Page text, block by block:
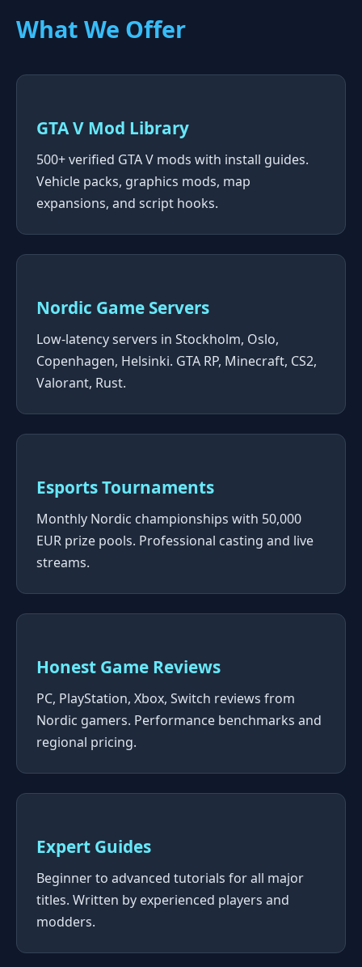
What We Offer
GTA V Mod Library
500+ verified GTA V mods with install guides.
Vehicle packs, graphics mods, map
expansions, and script hooks.
Nordic Game Servers
Low-latency servers in Stockholm, Oslo,
Copenhagen, Helsinki. GTA RP, Minecraft, CS2,
Valorant, Rust.
Esports Tournaments
Monthly Nordic championships with 50,000
EUR prize pools. Professional casting and live
streams.
Honest Game Reviews
PC, PlayStation, Xbox, Switch reviews from
Nordic gamers. Performance benchmarks and
regional pricing.
Expert Guides
Beginner to advanced tutorials for all major
titles. Written by experienced players and
modders.